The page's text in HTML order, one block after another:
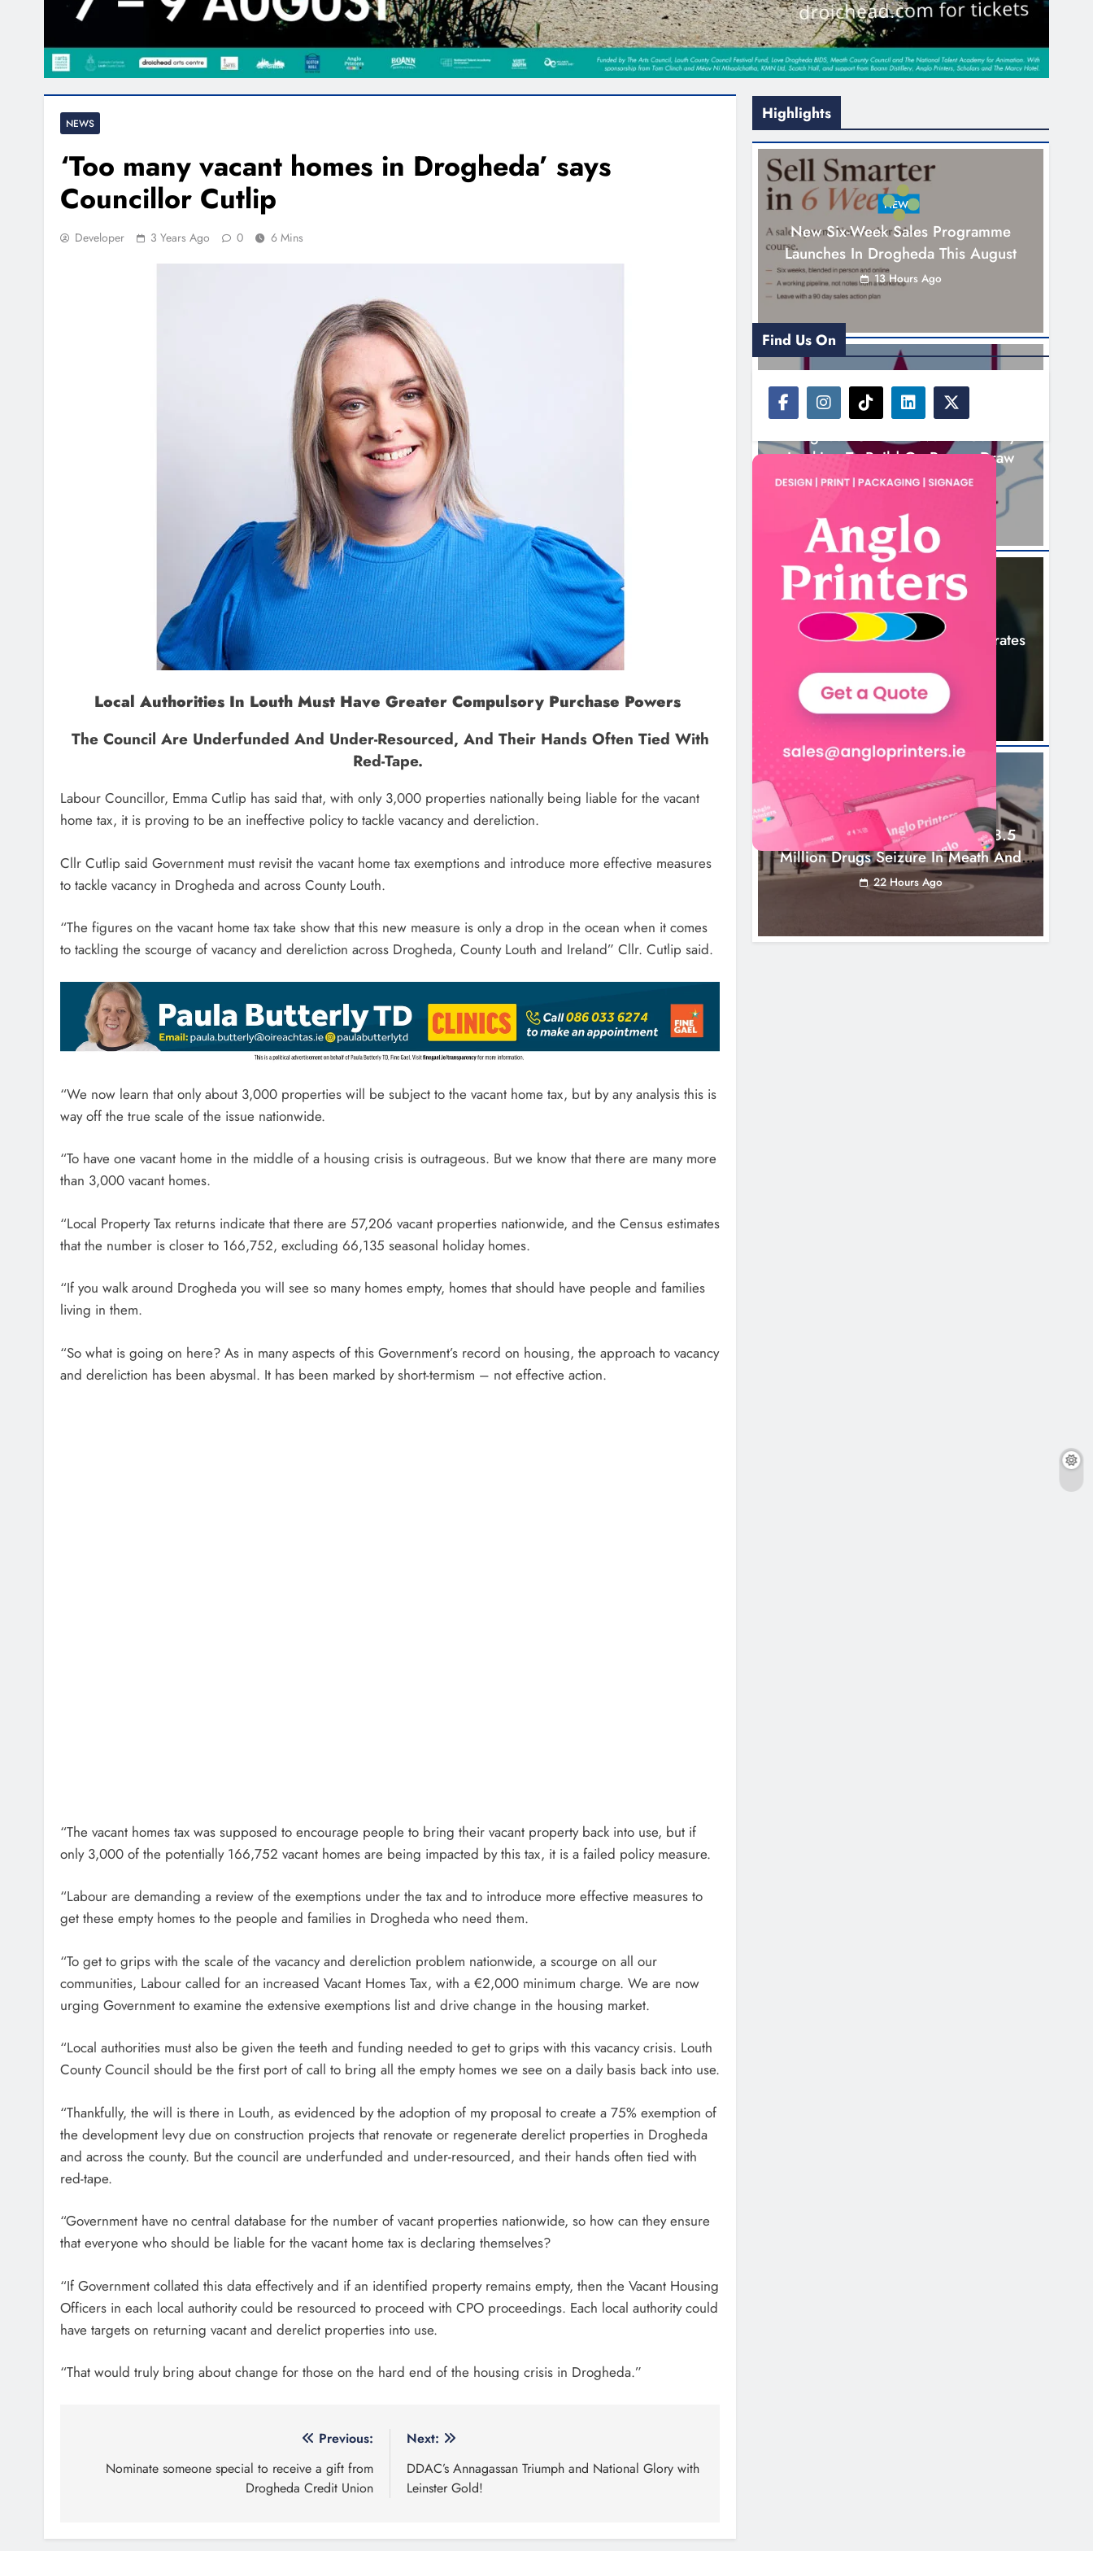
NEWS
‘Too many vacant homes in Drogheda’ says
Councillor Cutlip
Developer 3 Years Ago 0 6 Mins
Local Authorities In Louth Must Have Greater Compulsory Purchase Powers
The Council Are Underfunded And Under-Resourced, And Their Hands Often Tied With
Red-Tape.
Labour Councillor, Emma Cutlip has said that, with only 3,000 properties nationally being liable for the vacant
home tax, it is proving to be an ineffective policy to tackle vacancy and dereliction.
Cllr Cutlip said Government must revisit the vacant home tax exemptions and introduce more effective measures
to tackle vacancy in Drogheda and across County Louth.
“The figures on the vacant home tax take show that this new measure is only a drop in the ocean when it comes
to tackling the scourge of vacancy and dereliction across Drogheda, County Louth and Ireland” Cllr. Cutlip said.
“We now learn that only about 3,000 properties will be subject to the vacant home tax, but by any analysis this is
way off the true scale of the issue nationwide.
“To have one vacant home in the middle of a housing crisis is outrageous. But we know that there are many more
than 3,000 vacant homes.
“Local Property Tax returns indicate that there are 57,206 vacant properties nationwide, and the Census estimates
that the number is closer to 166,752, excluding 66,135 seasonal holiday homes.
“If you walk around Drogheda you will see so many homes empty, homes that should have people and families
living in them.
“So what is going on here? As in many aspects of this Government’s record on housing, the approach to vacancy
and dereliction has been abysmal. It has been marked by short-termism – not effective action.
“The vacant homes tax was supposed to encourage people to bring their vacant property back into use, but if
only 3,000 of the potentially 166,752 vacant homes are being impacted by this tax, it is a failed policy measure.
“Labour are demanding a review of the exemptions under the tax and to introduce more effective measures to
get these empty homes to the people and families in Drogheda who need them.
“To get to grips with the scale of the vacancy and dereliction problem nationwide, a scourge on all our
communities, Labour called for an increased Vacant Homes Tax, with a €2,000 minimum charge. We are now
urging Government to examine the extensive exemptions list and drive change in the housing market.
“Local authorities must also be given the teeth and funding needed to get to grips with this vacancy crisis. Louth
County Council should be the first port of call to bring all the empty homes we see on a daily basis back into use.
“Thankfully, the will is there in Louth, as evidenced by the adoption of my proposal to create a 75% exemption of
the development levy due on construction projects that renovate or regenerate derelict properties in Drogheda
and across the county. But the council are underfunded and under-resourced, and their hands often tied with
red-tape.
“Government have no central database for the number of vacant properties nationwide, so how can they ensure
that everyone who should be liable for the vacant home tax is declaring themselves?
“If Government collated this data effectively and if an identified property remains empty, then the Vacant Housing
Officers in each local authority could be resourced to proceed with CPO proceedings. Each local authority could
have targets on returning vacant and derelict properties into use.
“That would truly bring about change for those on the hard end of the housing crisis in Drogheda.”
navigation
Previous:
Nominate someone special to receive a gift from
Drogheda Credit Union
Next:
DDAC’s Annagassan Triumph and National Glory with
Leinster Gold!
Highlights
NEWS
New Six-Week Sales Programme
Launches In Drogheda This August
13 Hours Ago
NEWS
Looking To Build On Rovers Draw
14 Hours Ago
NEWS
Boyne Valley Film Festival Celebrates
17 Hours Ago
Two Men Charged Following €8.5
Million Drugs Seizure In Meath And
Louth
22 Hours Ago
Find Us On